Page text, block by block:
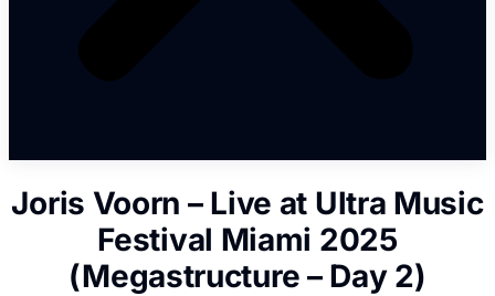
Joris Voorn – Live at Ultra Music
Festival Miami 2025
(Megastructure – Day 2)